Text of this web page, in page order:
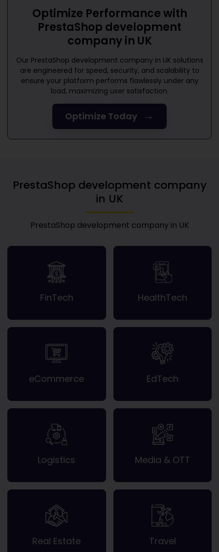
Optimize Performance with
PrestaShop development
company in UK
Our PrestaShop development company in UK solutions
are engineered for speed, security, and scalability to
ensure your platform performs flawlessly under any
load, maximizing user satisfaction.
Optimize Today →
PrestaShop development company
in UK
PrestaShop development company in UK
FinTech HealthTech
eCommerce EdTech
Logistics Media & OTT
Real Estate Travel